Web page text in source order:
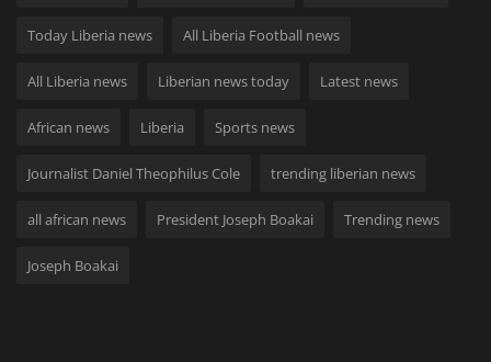
Today Liberia news All Liberia Football news
All Liberia news Liberian news today Latest news
African news Liberia Sports news
Journalist Daniel Theophilus Cole trending liberian news
all african news President Joseph Boakai Trending news
Joseph Boakai